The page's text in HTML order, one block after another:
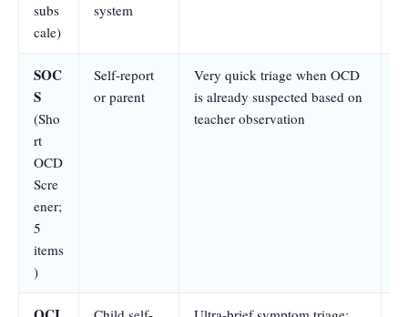
subs
cale)
system
SOC
S
(Sho
rt
OCD
Scre
ener;
5
items
)
Self-report
or parent
Very quick triage when OCD
is already suspected based on
teacher observation